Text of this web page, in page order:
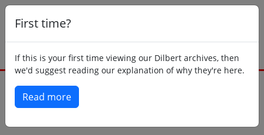
First time?
If this is your first time viewing our Dilbert archives, then
we'd suggest reading our explanation of why they're here.
Read more